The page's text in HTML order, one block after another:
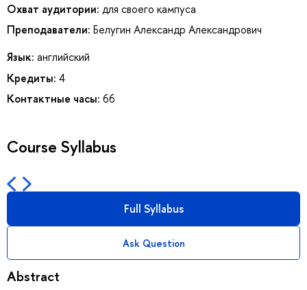
Охват аудитории: для своего кампуса
Преподаватели: Белугин Александр Александрович
Язык: английский
Кредиты: 4
Контактные часы: 66
Course Syllabus
Full Syllabus
Ask Question
Abstract